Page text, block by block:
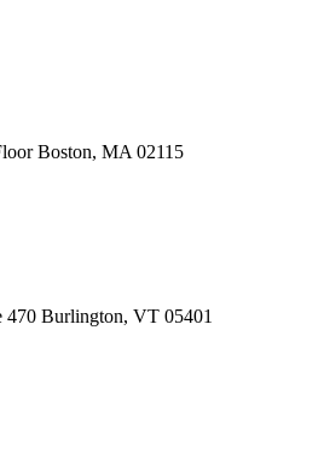
Boston, MA 02115
470 Burlington, VT 05401